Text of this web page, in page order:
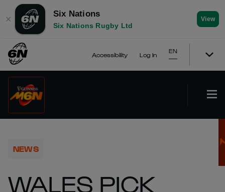
✕
Six Nations
Six Nations Rugby Ltd
View
Accessibility Log In
EN
NEWS
WALES PICK